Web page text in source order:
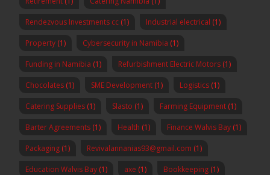
Rendezvous Investments cc (1) Industrial electrical (1)
Property (1) Cybersecurity in Namibia (1)
Funding in Namibia (1) Refurbishment Electric Motors (1)
Chocolates (1) SME Development (1) Logistics (1)
Catering Supplies (1) Slasto (1) Farming Equipment (1)
Barter Agreements (1) Health (1) Finance Walvis Bay (1)
Packaging (1) Revivalannanias93@gmail.com (1)
Education Walvis Bay (1) axe (1) Bookkeeping (1)